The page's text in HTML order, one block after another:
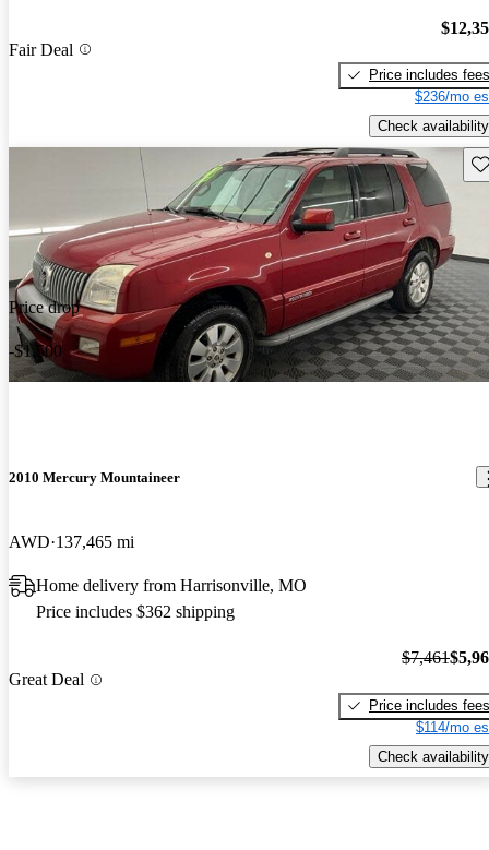
Fair Deal
Price includes fees
$236/mo
Check availability
Price drop
-$1,500
2010 Mercury Mountaineer
AWD 137,465 mi
Home delivery from Harrisonville, MO
Price includes $362 shipping
Great Deal
$7,461
Price includes fees
$114/mo
Check availability